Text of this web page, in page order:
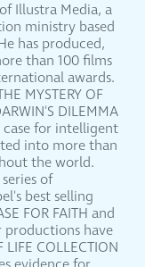
Illustra Media, a
ministry based
has produced,
than 100 films
awards.
MYSTERY OF
DILEMMA
for intelligent
into more than
the world.
of
best selling
FOR FAITH and
productions have
COLLECTION